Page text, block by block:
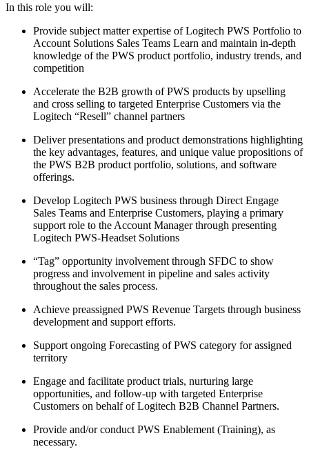
In this role you will:
Provide subject matter expertise of Logitech PWS Portfolio to
Account Solutions Sales Teams Learn and maintain in-depth
knowledge of the PWS product portfolio, industry trends, and
competition
Accelerate the B2B growth of PWS products by upselling
and cross selling to targeted Enterprise Customers via the
Logitech “Resell” channel partners
Deliver presentations and product demonstrations highlighting
the key advantages, features, and unique value propositions of
the PWS B2B product portfolio, solutions, and software
offerings.
Develop Logitech PWS business through Direct Engage
Sales Teams and Enterprise Customers, playing a primary
support role to the Account Manager through presenting
Logitech PWS-Headset Solutions
“Tag” opportunity involvement through SFDC to show
progress and involvement in pipeline and sales activity
throughout the sales process.
Achieve preassigned PWS Revenue Targets through business
development and support efforts.
Support ongoing Forecasting of PWS category for assigned
territory
Engage and facilitate product trials, nurturing large
opportunities, and follow-up with targeted Enterprise
Customers on behalf of Logitech B2B Channel Partners.
Provide and/or conduct PWS Enablement (Training), as
necessary.